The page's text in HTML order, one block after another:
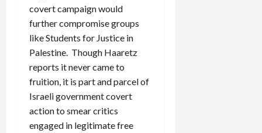
covert campaign would
further compromise groups
like Students for Justice in
Palestine. Though Haaretz
reports it never came to
fruition, it is part and parcel of
Israeli government covert
action to smear critics
engaged in legitimate free